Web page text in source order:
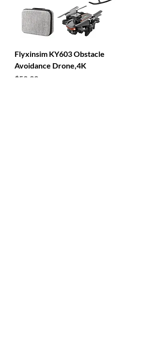
Flyxinsim KY603 Obstacle
Avoidance Drone,4K
Price
$53.99